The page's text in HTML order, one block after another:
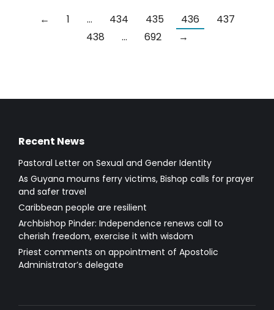
← 1 … 434 435 436
437
438
… 692 →
Recent News
Pastoral Letter on Sexual and Gender Identity
As Guyana mourns ferry victims, Bishop calls for prayer
and safer travel
Caribbean people are resilient
Archbishop Pinder: Independence renews call to
cherish freedom, exercise it with wisdom
Priest comments on appointment of Apostolic
Administrator’s delegate